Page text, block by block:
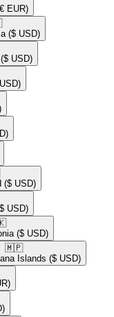
EUR)
($ USD)
($ USD)
($ USD)
USD)
($ USD)
🇲🇵​
Islands ($ USD)